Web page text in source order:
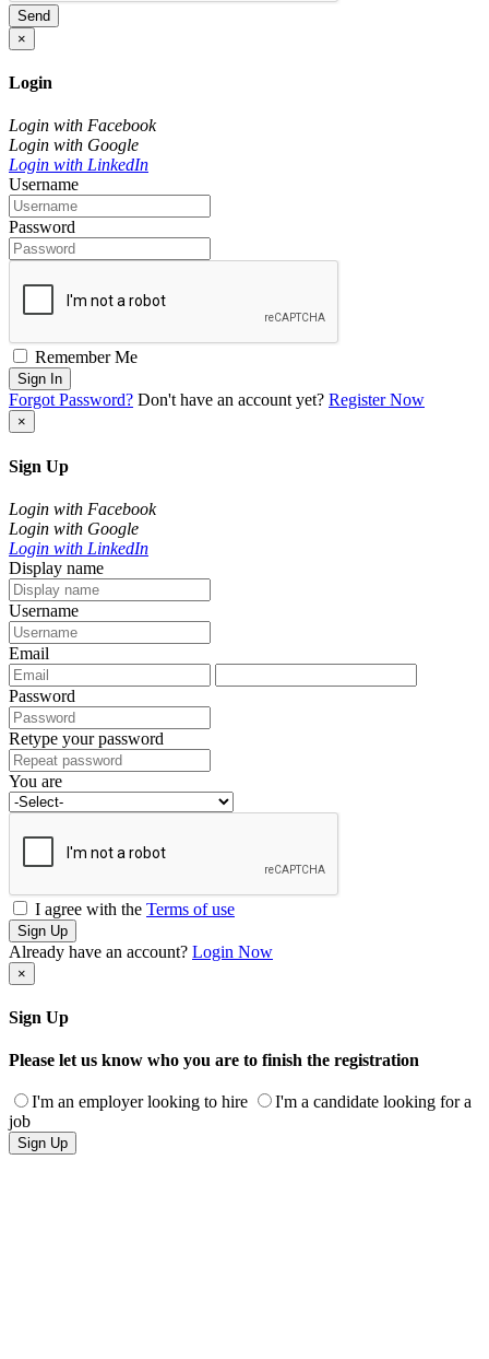
Send
×
Login
Login with Facebook
Login with Google
Login with LinkedIn
Username
Password
Remember Me
Sign In
Forgot Password? Don't have an account yet? Register Now
×
Sign Up
Login with Facebook
Login with Google
Login with LinkedIn
Display name
Username
Email
Password
Retype your password
You are
I agree with the Terms of use
Sign Up
Already have an account? Login Now
×
Sign Up
Please let us know who you are to finish the registration
I'm an employer looking to hire
I'm a candidate looking for a
job
Sign Up